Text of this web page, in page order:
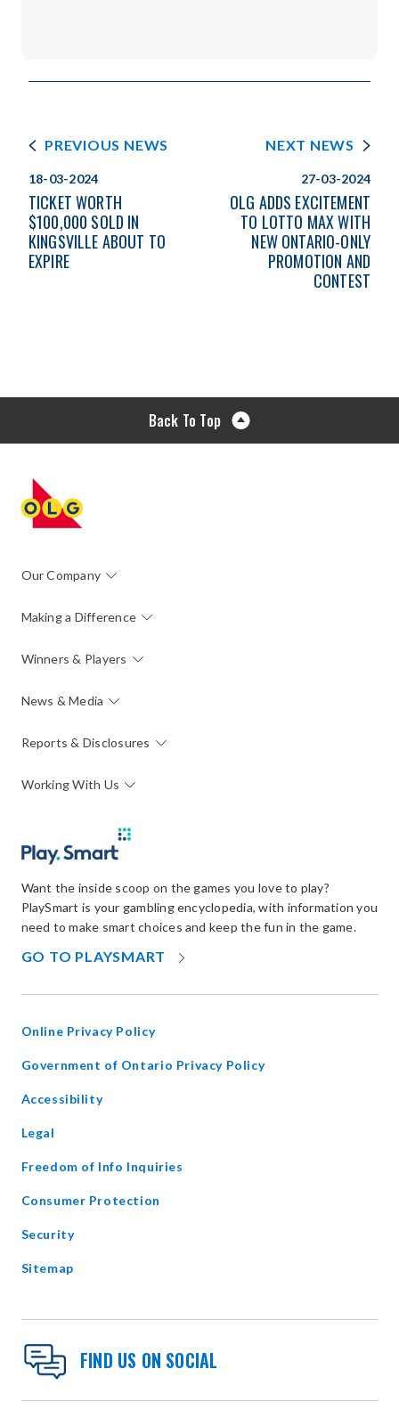
PREVIOUS NEWS
18-03-2024
TICKET WORTH
$100,000 SOLD IN
KINGSVILLE ABOUT TO
EXPIRE
NEXT NEWS
27-03-2024
OLG ADDS EXCITEMENT
TO LOTTO MAX WITH
NEW ONTARIO-ONLY
PROMOTION AND
CONTEST
Back To Top
Our Company
Making a Difference
Winners & Players
News & Media
Reports & Disclosures
Working With Us
Want the inside scoop on the games you love to play?
PlaySmart is your gambling encyclopedia, with information you
need to make smart choices and keep the fun in the game.
GO TO PLAYSMART
NEW
Online Privacy Policy
Government of Ontario Privacy Policyopens
Accessibility
Legal
Freedom of Info Inquiries
Consumer Protection
Security
Sitemap
FIND US ON SOCIAL